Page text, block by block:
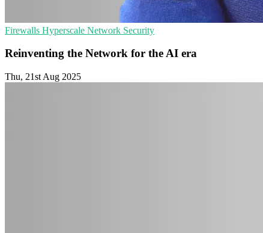
Firewalls Hyperscale Network Security
Reinventing the Network for the AI era
Thu, 21st Aug 2025